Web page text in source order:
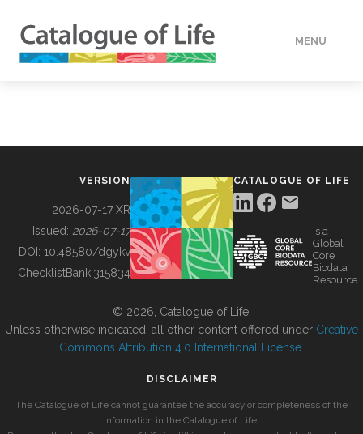
MENU
BUILDING COL
VERSION
2026-07-17 XR
Issued: 2026-07-17
DOI: 10.48580/dgykv
ChecklistBank:315834
CATALOGUE OF LIFE
is a
Global
Core
Biodata
Resource
© 2026, Catalogue of Life.
Unless otherwise indicated, all other content offered under Creative
Commons Attribution 4.0 International License
DISCLAIMER
The Catalogue of Life cannot guarantee the accuracy or completeness of the
information in the Catalogue of Life.